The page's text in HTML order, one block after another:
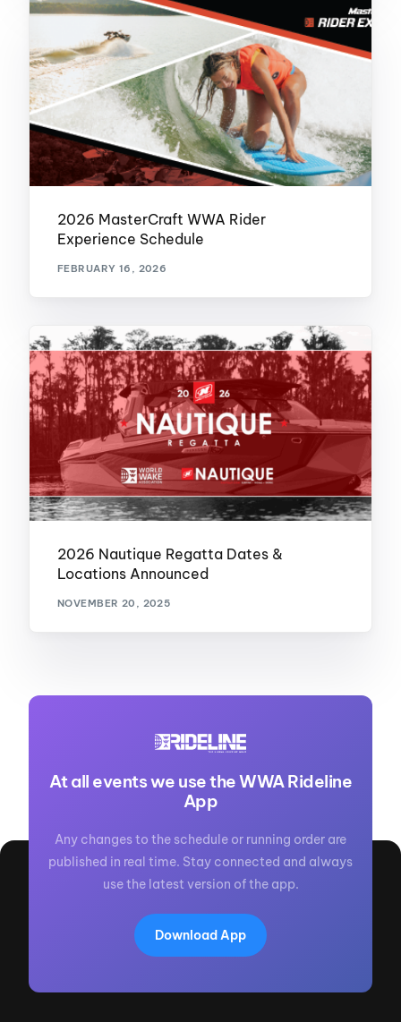
2026 MasterCraft WWA Rider
Experience Schedule
FEBRUARY 16, 2026
2026 Nautique Regatta Dates &
Locations Announced
NOVEMBER 20, 2025
At all events we use the WWA Rideline
App
Any changes to the schedule or running order are
published in real time. Stay connected and always
use the latest version of the app.
Download App